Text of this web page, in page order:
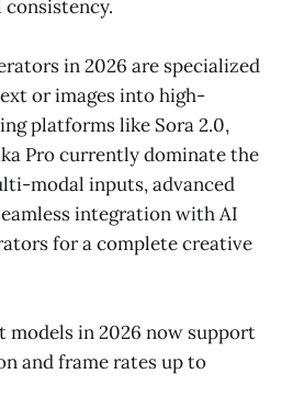
in 2026 are specialized
or images into high-
platforms like Sora 2.0,
Pro currently dominate the
modal inputs, advanced
integration with AI
for a complete creative
in 2026 now support
and frame rates up to